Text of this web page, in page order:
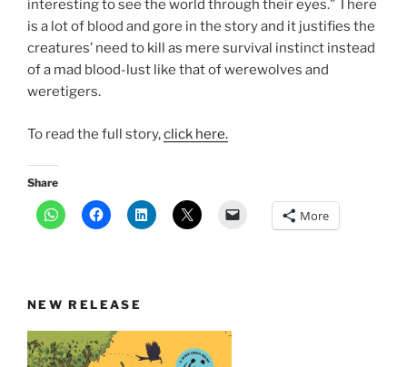
interesting to see the world through their eyes.” There
is a lot of blood and gore in the story and it justifies the
creatures’ need to kill as mere survival instinct instead
of a mad blood-lust like that of werewolves and
weretigers.
To read the full story,click here.
Share
More
NEW RELEASE